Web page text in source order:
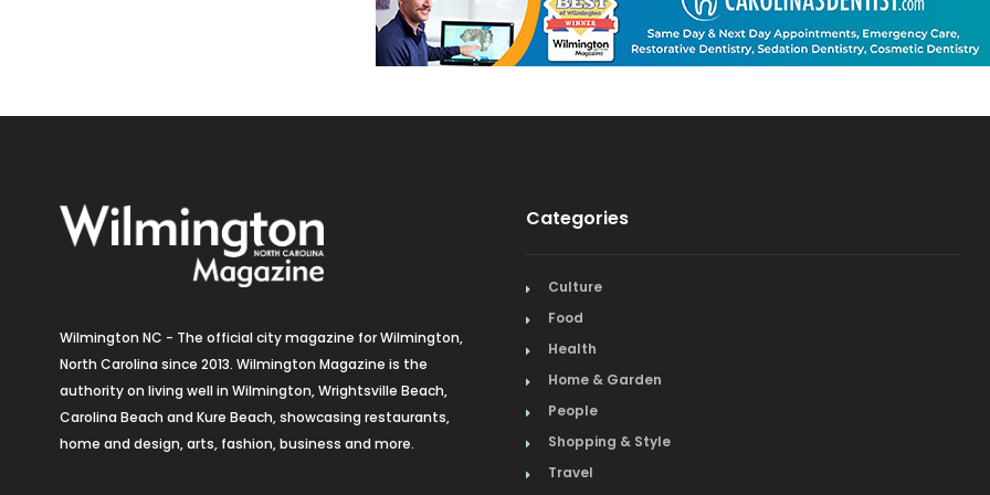
Wilmington NC - The official city magazine for Wilmington,
North Carolina since 2013. Wilmington Magazine is the
authority on living well in Wilmington, Wrightsville Beach,
Carolina Beach and Kure Beach, showcasing restaurants,
home and design, arts, fashion, business and more.
Categories
Culture
Food
Health
Home & Garden
People
Shopping & Style
Travel